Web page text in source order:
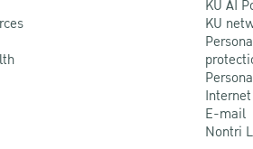
KU AI
KU
E-mail
Nontri